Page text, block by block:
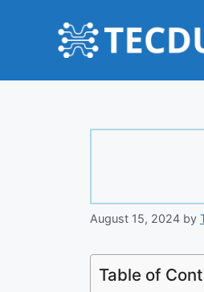
August 15, 2024 by
Table of